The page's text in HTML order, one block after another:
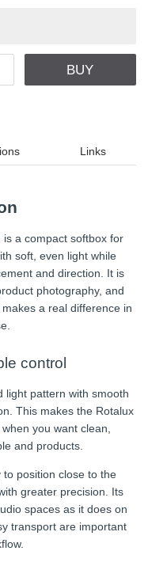
BUY
Links
a compact softbox for
soft, even light while
and direction. It is
photography, and
a real difference in
control
light pattern with smooth
This makes the Rotalux
you want clean,
and products.
position close to the
greater precision. Its
spaces as it does on
transport are important